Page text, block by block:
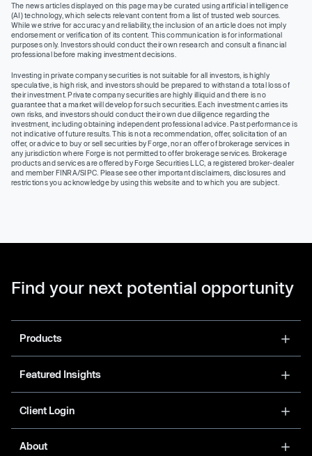
The news articles displayed on this page may be curated using artificial intelligence
(AI) technology, which selects relevant content from a list of trusted web sources.
While we strive for accuracy and reliability, the inclusion of an article does not imply
endorsement or verification of its content. This communication is for informational
purposes only. Investors should conduct their own research and consult a financial
professional before making investment decisions.
Investing in private company securities is not suitable for all investors, is highly
speculative, is high risk, and investors should be prepared to withstand a total loss of
their investment. Private company securities are highly illiquid and there is no
guarantee that a market will develop for such securities. Each investment carries its
own risks, and investors should conduct their own due diligence regarding the
investment, including obtaining independent professional advice. Past performance is
not indicative of future results. This is not a recommendation, offer, solicitation of an
offer, or advice to buy or sell securities by Forge, nor an offer of brokerage services in
any jurisdiction where Forge is not permitted to offer brokerage services. Brokerage
products and services are offered by Forge Securities LLC, a registered broker-dealer
and member FINRA/SIPC. Please see other important disclaimers, disclosures and
restrictions you acknowledge by using this website and to which you are subject.
Find your next potential opportunity
Products
Featured Insights
Client Login
About